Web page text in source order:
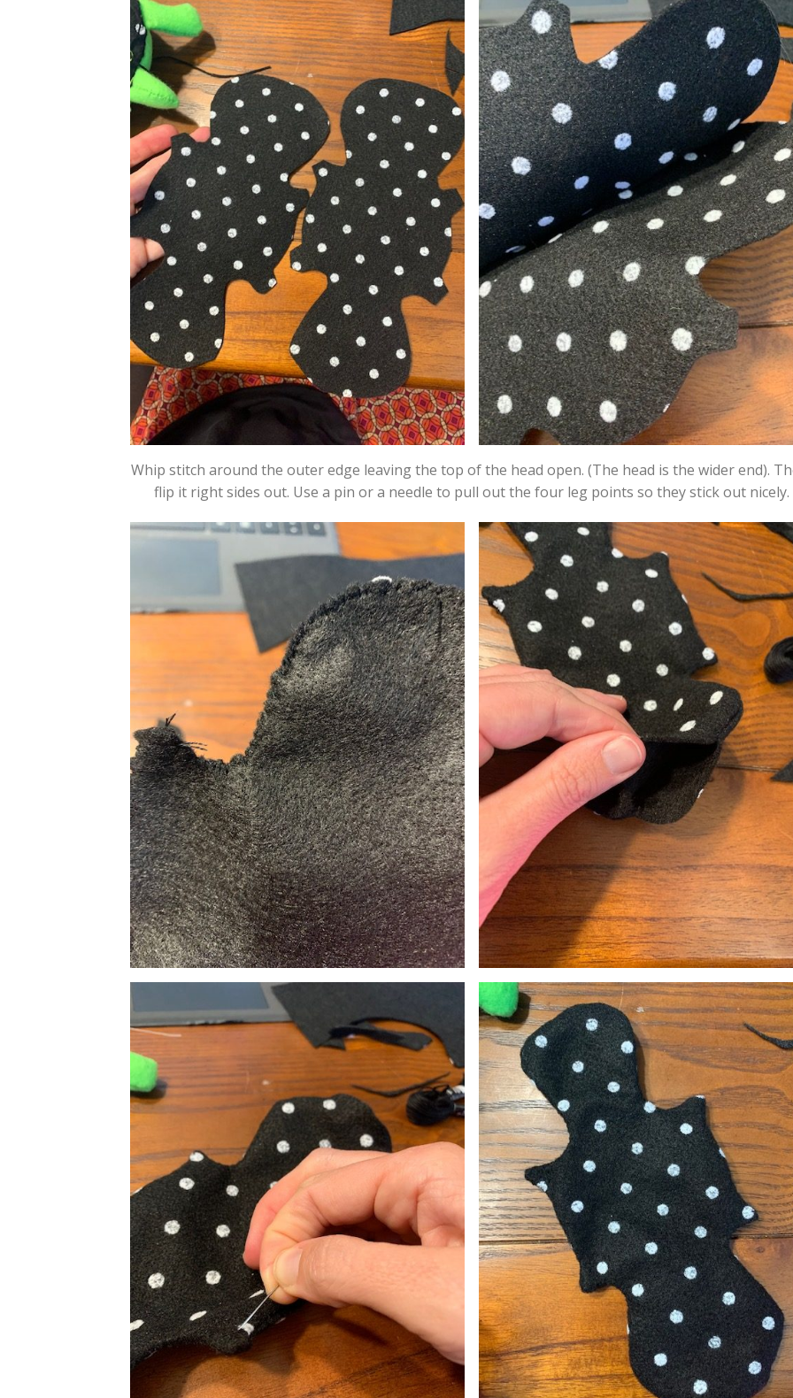
Whip stitch around the outer edge leaving the top of the head open. (The head is the wider end).
flip it right sides out. Use a pin or a needle to pull out the four leg points so they stick out nicely.